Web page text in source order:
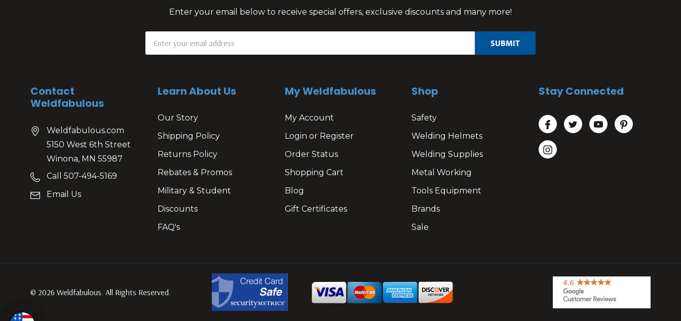
Enter your email below to receive special offers, exclusive discounts and many more!
Address
Contact
Weldfabulous
Weldfabulous.com
5150 West 6th Street
Winona, MN 55987
Call 507-494-5169
Email Us
Learn About Us
Our Story
Shipping Policy
Returns Policy
Rebates & Promos
Military & Student
Discounts
FAQ's
My Weldfabulous
My Account
Login or Register
Order Status
Shopping Cart
Blog
Gift Certificates
Shop
Safety
Welding Helmets
Welding Supplies
Metal Working
Tools Equipment
Brands
Sale
Stay Connected
© 2026 Weldfabulous. All Rights Reserved.